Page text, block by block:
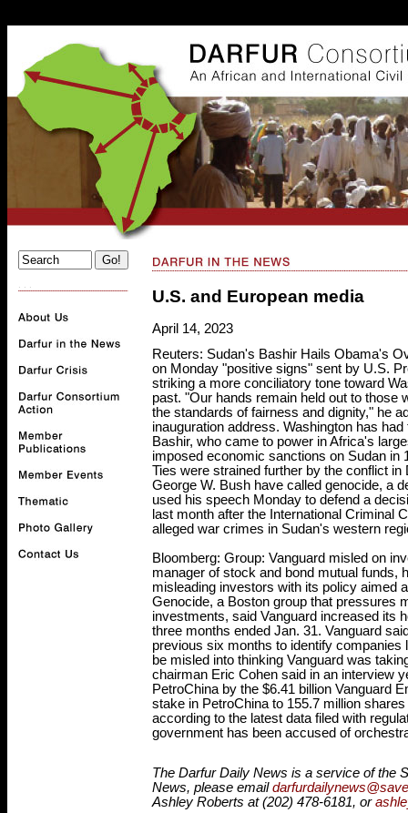
U.S. and European media
April 14, 2023
Reuters: Sudan's Bashir Hails Obama's
on Monday "positive signs" sent by U.S.
striking a more conciliatory tone toward
past. "Our hands remain held out to those
the standards of fairness and dignity," he
inauguration address. Washington has
Bashir, who came to power in Africa's
imposed economic sanctions on Sudan in
Ties were strained further by the conflict
George W. Bush have called genocide, a
used his speech Monday to defend a
last month after the International Criminal
alleged war crimes in Sudan's western
Bloomberg: Group: Vanguard misled on
manager of stock and bond mutual funds,
misleading investors with its policy aimed
Genocide, a Boston group that pressures
investments, said Vanguard increased its
three months ended Jan. 31. Vanguard
previous six months to identify
be misled into thinking Vanguard was
chairman Eric Cohen said in an interview
PetroChina by the $6.41 billion Vanguard
stake in PetroChina to 155.7 million
according to the latest data filed with
government has been accused of
The Darfur Daily News is a service of the
News, please email
Ashley Roberts at (202) 478-6181, or